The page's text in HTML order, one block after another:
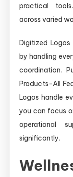
practical
across varied
Digitized
by handling
coordination.
Products-All
Logos handle
you can focus
operational
significantly.